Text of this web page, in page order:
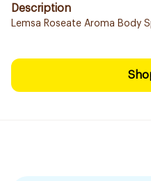
Description
Lemsa Roseate Aroma Body